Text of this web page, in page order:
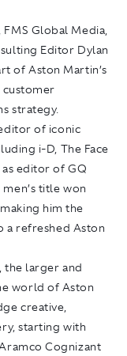
Global Media,
Editor Dylan
of Aston Martin’s
strategy.
of iconic
i-D, The Face
as editor of GQ
title won
him the
a refreshed Aston
the larger and
world of Aston
creative,
starting with
Cognizant